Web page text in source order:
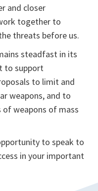
and closer
together to
threats before us.
steadfast in its
to support
to limit and
weapons, and to
weapons of mass
to speak to
in your important